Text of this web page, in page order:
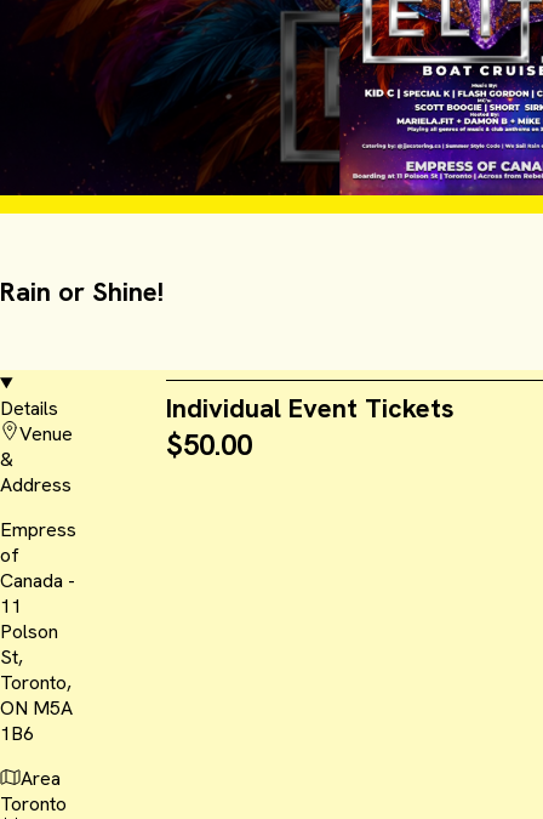
Rain or Shine!
Details
Venue
&
Address
Empress
of
Canada -
11
Polson
St,
Toronto,
ON M5A
1B6
Area
Toronto
Individual Event Tickets
$50.00